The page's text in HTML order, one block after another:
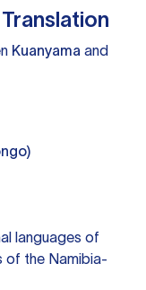
Kuanyama and
languages of
of the Namibia-